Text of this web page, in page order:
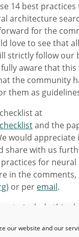
our website and our
14 best
architecture
for the
love to see that
strictly follow our
aware that this
the community
them as
at
and the
would appreciate
share with us
for
in the
) or per email.
to include this